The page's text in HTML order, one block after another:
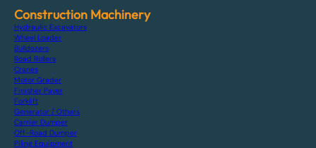
Construction Machinery
Hydraulic Excavators
Wheel Loader
Bulldozers
Road Rollers
Cranes
Motor Grader
Finisher Paver
Forklift
Generator / Others
Carrier Dumper
Off-Road Dumper
Piling Equipment